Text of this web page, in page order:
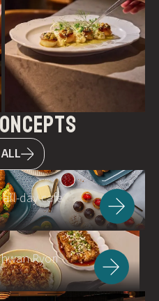
day cafe
Ryori